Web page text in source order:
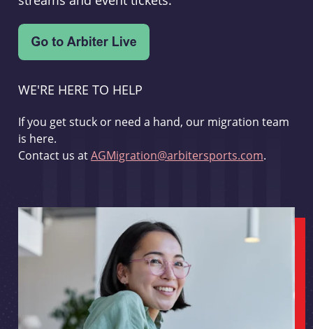
WE'RE HERE TO HELP
If you get stuck or need a hand, our migration team
is here.
Contact us atAGMigration@arbitersports.com.